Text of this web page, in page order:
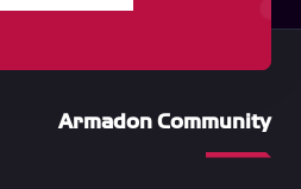
Armadon Community